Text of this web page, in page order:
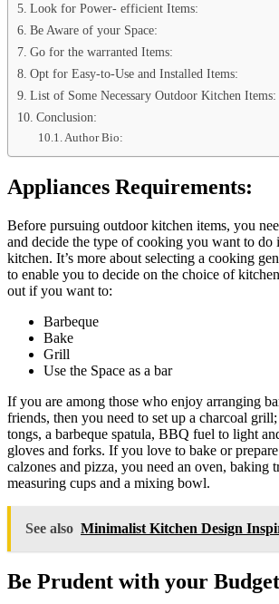
Look for Power- efficient Items:
Be Aware of your Space:
Go for the warranted Items:
Opt for Easy-to-Use and Installed Items:
List of Some Necessary Outdoor Kitchen Items:
Conclusion:
Author Bio:
Appliances Requirements:
Before pursuing outdoor kitchen items, you
and decide the type of cooking you want to do
kitchen. It’s more about selecting a cooking
to enable you to decide on the choice of
out if you want to:
Barbeque
Bake
Grill
Use the Space as a bar
If you are among those who enjoy arranging
friends, then you need to set up a charcoal
tongs, a barbeque spatula, BBQ fuel to light
gloves and forks. If you love to bake or
calzones and pizza, you need an oven, baking
measuring cups and a mixing bowl.
See also Minimalist Kitchen Design
Be Prudent with your